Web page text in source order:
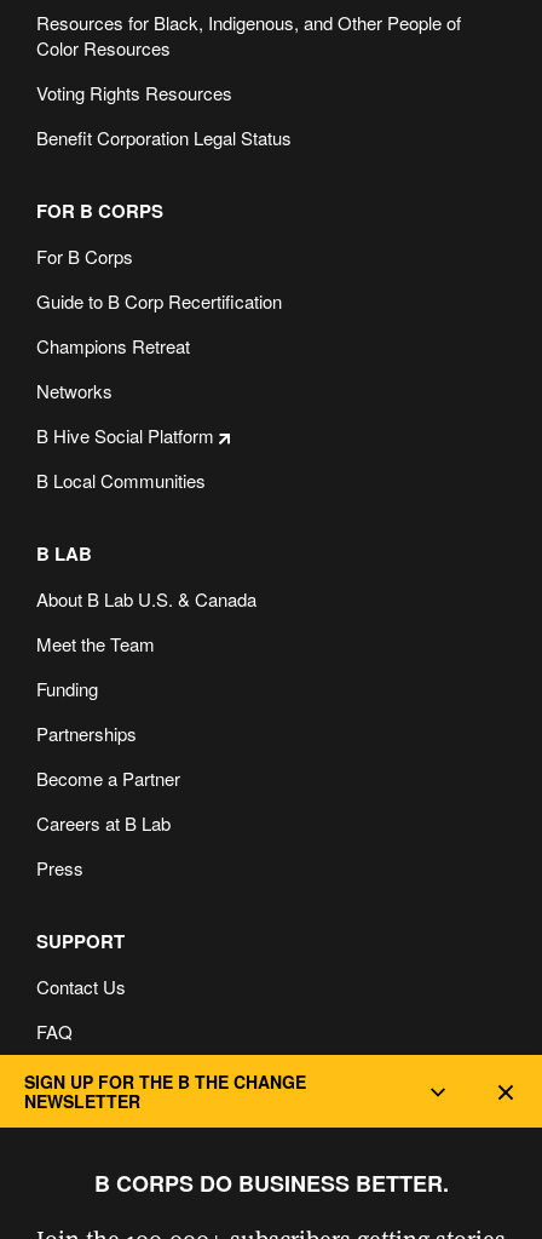
Resources for Black, Indigenous, and Other People of
Color Resources
Voting Rights Resources
Benefit Corporation Legal Status
FOR B CORPS
For B Corps
Guide to B Corp Recertification
Champions Retreat
Networks
B Hive Social Platform
B Local Communities
B LAB
About B Lab U.S. & Canada
Meet the Team
Funding
Partnerships
Become a Partner
Careers at B Lab
Press
SUPPORT
Contact Us
FAQ
Privacy and Cookie Policy
SIGN UP FOR THE B THE CHANGE
NEWSLETTER
B CORPS DO BUSINESS BETTER.